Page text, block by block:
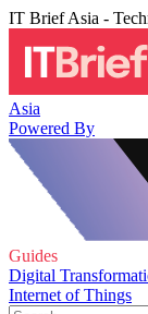
IT Brief Asia -
Asia
Powered By
Guides
Digital
Internet of Things